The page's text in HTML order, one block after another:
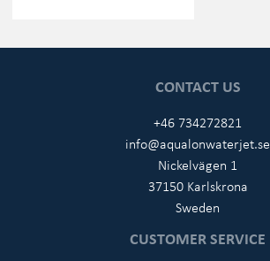
CONTACT US
+46 734272821
info@aqualonwaterjet.se
Nickelvägen 1
37150 Karlskrona
Sweden
CUSTOMER SERVICE